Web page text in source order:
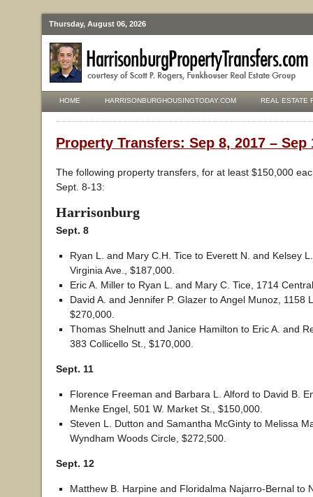
Thursday, August 06, 2026
HOME HARRISONBURGHOUSINGTODAY.COM REAL ESTATE
Property Transfers: Sep 8, 2017 – Sep
The following property transfers, for at least $150,000
Sept. 8-13:
Harrisonburg
Sept. 8
Ryan L. and Mary C.H. Tice to Everett N. and Kelsey
Virginia Ave., $187,000.
Eric A. Miller to Ryan L. and Mary C. Tice, 1714
David A. and Jennifer P. Glazer to Angel Munoz, 1158
$270,000.
Thomas Shelnutt and Janice Hamilton to Eric A. and
383 Collicello St., $170,000.
Sept. 11
Florence Freeman and Barbara L. Alford to David B.
Menke Engel, 501 W. Market St., $150,000.
Steven L. Dutton and Samantha McGinty to Melissa
Wyndham Woods Circle, $272,500.
Sept. 12
Matthew B. Harpine and Floridalma Najarro-Bernal to